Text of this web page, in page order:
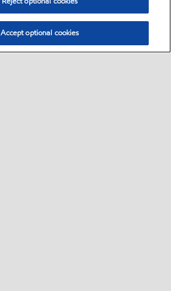
Accept optional cookies